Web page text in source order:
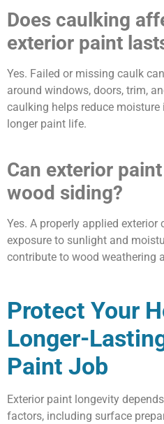
Does caulking
exterior paint
Yes. Failed or missing caulk
around windows, doors, trim,
caulking helps reduce
longer paint life.
Can exterior
wood siding?
Yes. A properly applied
exposure to sunlight and
contribute to wood weathering
Protect Your
Longer-
Paint Job
Exterior paint longevity
factors, including surface